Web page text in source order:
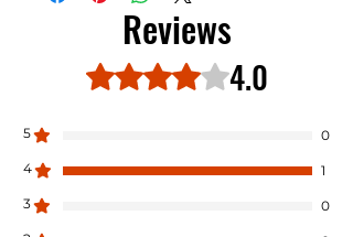
Reviews
Rated 4 out of 5 stars.
4.0
5
0
4
1
3
0